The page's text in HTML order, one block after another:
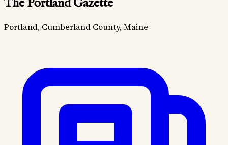
The Portland Gazette
Portland, Cumberland County, Maine